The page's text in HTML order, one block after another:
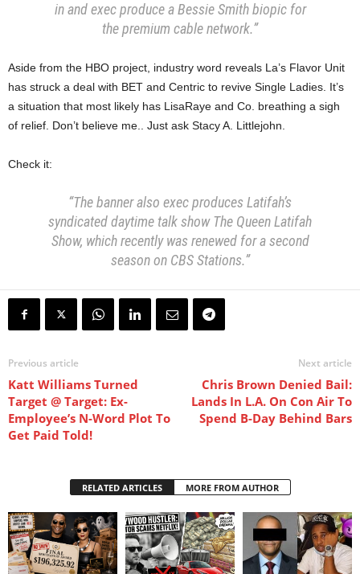
in and exec produce a Bessie Smith biopic for
the premium cable network.”
Aside from the HBO project, industry word reveals La’s Flavor Unit
has struck a deal with BET and Centric to revive Single Ladies. It’s
a situation that most likely has LisaRaye and Co. breathing a sigh
of relief. Don’t believe me.. Just ask Stacy A. Littlejohn.
Check it:
“The banner also exec produces Latifah’s
syndicated daytime talk show The Queen Latifah
Show, which recently was renewed for a second
season on CBS Stations.”
Previous article
Katt Williams Turned
Target @ Target: Ex-
Employee’s N-Word Plot To
Get Paid Told!
Next article
Chris Brown Denied Bail:
Lands In L.A. On Con Air To
Spend B-Day Behind Bars
RELATED ARTICLES MORE FROM AUTHOR